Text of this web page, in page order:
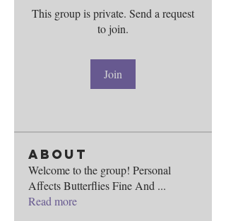
This group is private. Send a request
to join.
Join
About
Welcome to the group! Personal
Affects Butterflies Fine And ...
Read more